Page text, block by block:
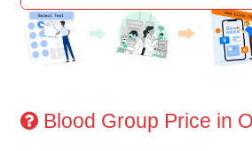
Blood Group Price in